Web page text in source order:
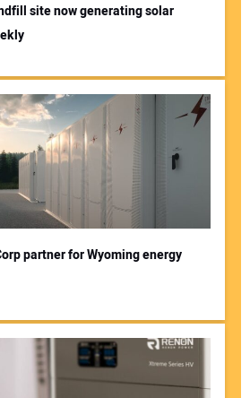
site now generating solar
partner for Wyoming energy